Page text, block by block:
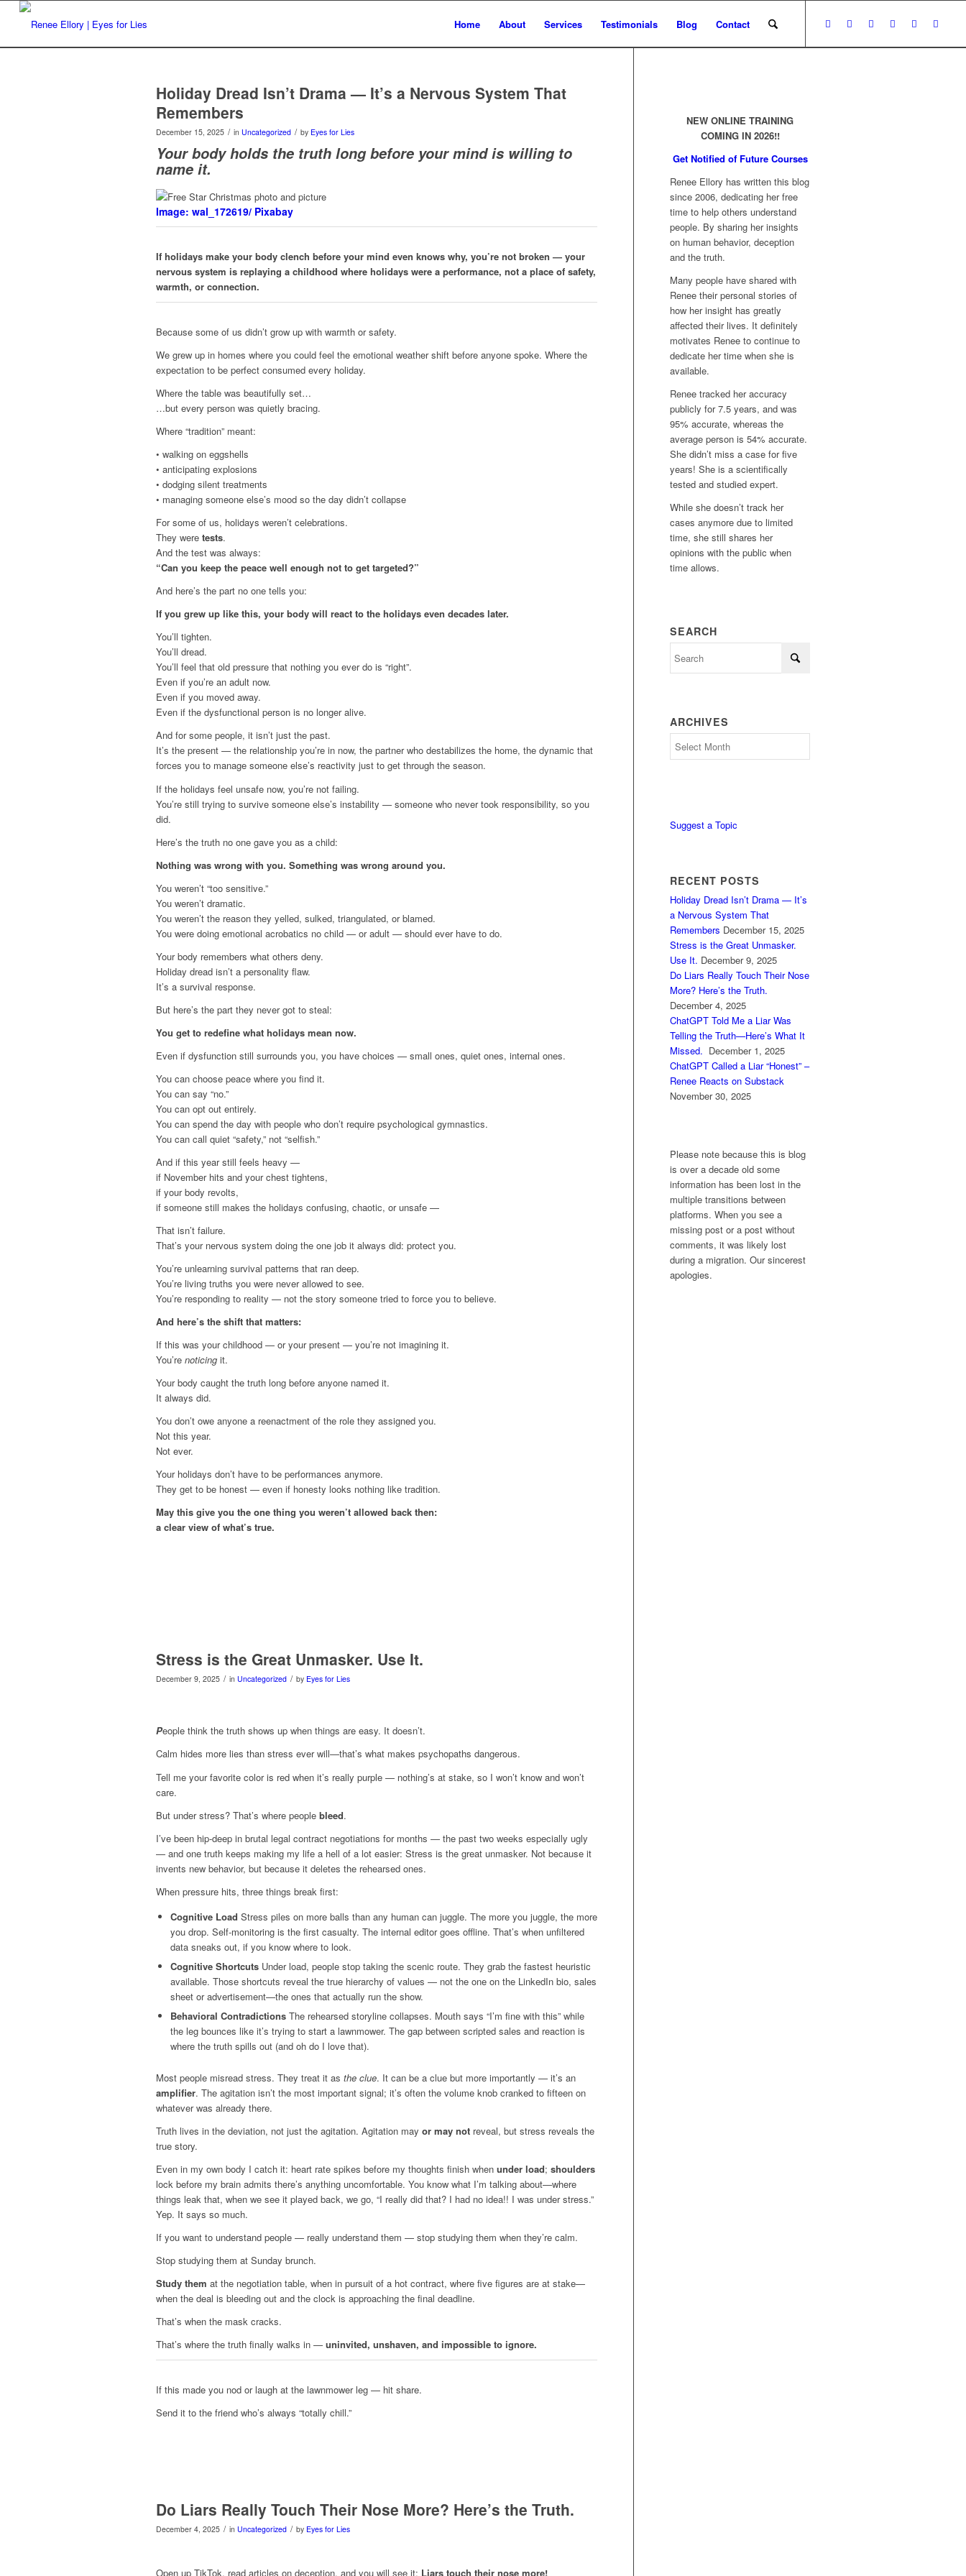
Home About Services Testimonials Blog Contact
Holiday Dread Isn’t Drama — It’s a Nervous System That
Remembers
December 15, 2025 / in Uncategorized / by Eyes for Lies
Your body holds the truth long before your mind is willing to
name it.
Image: wal_172619/ Pixabay
If holidays make your body clench before your mind even knows why, you’re not broken — your
nervous system is replaying a childhood where holidays were a performance, not a place of safety,
warmth, or connection.
Because some of us didn’t grow up with warmth or safety.
We grew up in homes where you could feel the emotional weather shift before anyone spoke. Where the
expectation to be perfect consumed every holiday.
Where the table was beautifully set…
…but every person was quietly bracing.
Where “tradition” meant:
• walking on eggshells
• anticipating explosions
• dodging silent treatments
• managing someone else’s mood so the day didn’t collapse
For some of us, holidays weren’t celebrations.
They were tests.
And the test was always:
“Can you keep the peace well enough not to get targeted?”
And here’s the part no one tells you:
If you grew up like this, your body will react to the holidays even decades later.
You’ll tighten.
You’ll dread.
You’ll feel that old pressure that nothing you ever do is “right”.
Even if you’re an adult now.
Even if you moved away.
Even if the dysfunctional person is no longer alive.
And for some people, it isn’t just the past.
It’s the present — the relationship you’re in now, the partner who destabilizes the home, the dynamic that
forces you to manage someone else’s reactivity just to get through the season.
If the holidays feel unsafe now, you’re not failing.
You’re still trying to survive someone else’s instability — someone who never took responsibility, so you
did.
Here’s the truth no one gave you as a child:
Nothing was wrong with you. Something was wrong around you.
You weren’t “too sensitive.”
You weren’t dramatic.
You weren’t the reason they yelled, sulked, triangulated, or blamed.
You were doing emotional acrobatics no child — or adult — should ever have to do.
Your body remembers what others deny.
Holiday dread isn’t a personality flaw.
It’s a survival response.
But here’s the part they never got to steal:
You get to redefine what holidays mean now.
Even if dysfunction still surrounds you, you have choices — small ones, quiet ones, internal ones.
You can choose peace where you find it.
You can say “no.”
You can opt out entirely.
You can spend the day with people who don’t require psychological gymnastics.
You can call quiet “safety,” not “selfish.”
And if this year still feels heavy —
if November hits and your chest tightens,
if your body revolts,
if someone still makes the holidays confusing, chaotic, or unsafe —
That isn’t failure.
That’s your nervous system doing the one job it always did: protect you.
You’re unlearning survival patterns that ran deep.
You’re living truths you were never allowed to see.
You’re responding to reality — not the story someone tried to force you to believe.
And here’s the shift that matters:
If this was your childhood — or your present — you’re not imagining it.
You’re noticing it.
Your body caught the truth long before anyone named it.
It always did.
You don’t owe anyone a reenactment of the role they assigned you.
Not this year.
Not ever.
Your holidays don’t have to be performances anymore.
They get to be honest — even if honesty looks nothing like tradition.
May this give you the one thing you weren’t allowed back then:
a clear view of what’s true.
Stress is the Great Unmasker. Use It.
December 9, 2025 / in Uncategorized / by Eyes for Lies
People think the truth shows up when things are easy. It doesn’t.
Calm hides more lies than stress ever will—that’s what makes psychopaths dangerous.
Tell me your favorite color is red when it’s really purple — nothing’s at stake, so I won’t know and won’t
care.
But under stress? That’s where people bleed.
I’ve been hip-deep in brutal legal contract negotiations for months — the past two weeks especially ugly
— and one truth keeps making my life a hell of a lot easier: Stress is the great unmasker. Not because it
invents new behavior, but because it deletes the rehearsed ones.
When pressure hits, three things break first:
Cognitive Load Stress piles on more balls than any human can juggle. The more you juggle, the more
you drop. Self-monitoring is the first casualty. The internal editor goes offline. That’s when unfiltered
data sneaks out, if you know where to look.
Cognitive Shortcuts Under load, people stop taking the scenic route. They grab the fastest heuristic
available. Those shortcuts reveal the true hierarchy of values — not the one on the LinkedIn bio, sales
sheet or advertisement—the ones that actually run the show.
Behavioral Contradictions The rehearsed storyline collapses. Mouth says “I’m fine with this” while
the leg bounces like it’s trying to start a lawnmower. The gap between scripted sales and reaction is
where the truth spills out (and oh do I love that).
Most people misread stress. They treat it as the clue. It can be a clue but more importantly — it’s an
amplifier. The agitation isn’t the most important signal; it’s often the volume knob cranked to fifteen on
whatever was already there.
Truth lives in the deviation, not just the agitation. Agitation may or may not reveal, but stress reveals the
true story.
Even in my own body I catch it: heart rate spikes before my thoughts finish when under load; shoulders
lock before my brain admits there’s anything uncomfortable. You know what I’m talking about—where
things leak that, when we see it played back, we go, “I really did that? I had no idea!! I was under stress.”
Yep. It says so much.
If you want to understand people — really understand them — stop studying them when they’re calm.
Stop studying them at Sunday brunch.
Study them at the negotiation table, when in pursuit of a hot contract, where five figures are at stake—
when the deal is bleeding out and the clock is approaching the final deadline.
That’s when the mask cracks.
That’s where the truth finally walks in — uninvited, unshaven, and impossible to ignore.
If this made you nod or laugh at the lawnmower leg — hit share.
Send it to the friend who’s always “totally chill.”
Do Liars Really Touch Their Nose More? Here’s the Truth.
December 4, 2025 / in Uncategorized / by Eyes for Lies
Open up TikTok, read articles on deception, and you will see it: Liars touch their nose more!
NEW ONLINE TRAINING
COMING IN 2026!!
Get Notified of Future Courses
Renee Ellory has written this blog
since 2006, dedicating her free
time to help others understand
people. By sharing her insights
on human behavior, deception
and the truth.
Many people have shared with
Renee their personal stories of
how her insight has greatly
affected their lives. It definitely
motivates Renee to continue to
dedicate her time when she is
available.
Renee tracked her accuracy
publicly for 7.5 years, and was
95% accurate, whereas the
average person is 54% accurate.
She didn’t miss a case for five
years! She is a scientifically
tested and studied expert.
While she doesn’t track her
cases anymore due to limited
time, she still shares her
opinions with the public when
time allows.
SEARCH
ARCHIVES
Suggest a Topic
RECENT POSTS
Holiday Dread Isn’t Drama — It’s
a Nervous System That
Remembers December 15, 2025
Stress is the Great Unmasker.
Use It. December 9, 2025
Do Liars Really Touch Their Nose
More? Here’s the Truth.
December 4, 2025
ChatGPT Told Me a Liar Was
Telling the Truth—Here’s What It
Missed. December 1, 2025
ChatGPT Called a Liar “Honest” –
Renee Reacts on Substack
November 30, 2025
Please note because this is blog
is over a decade old some
information has been lost in the
multiple transitions between
platforms. When you see a
missing post or a post without
comments, it was likely lost
during a migration. Our sincerest
apologies.